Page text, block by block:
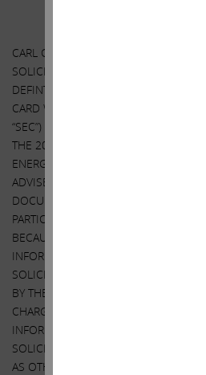
CARL C. ICAHN AND THE OTHER
SOLICITATION (TOGETHER, THE
DEFINTIVE PROXY STATEMENT AND
CARD WITH THE SECURITIES AND
“SEC”) TO BE USED TO SOLICIT
THE 2018 ANNUAL MEETING OF
ENERGY, INC (THE “ANNUAL
ADVISED TO READ THE PROXY
DOCUMENTS RELATED TO THE
PARTICIPANTS IN CONNECTION
BECAUSE THEY CONTAIN
INFORMATION RELATING TO THE
SOLICITATION. THESE MATERIALS
BY THE PARTICIPANTS WITH THE SEC
CHARGE AT THE SEC’S WEBSITE AT
INFORMATION RELATING TO THE
SOLICITATION IS CONTAINED IN THE
AS OTHERWISE DISCLOSED IN THE